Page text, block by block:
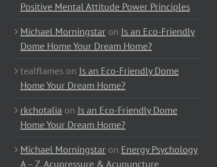
Positive Mental Attitude Power Principles
Michael Morningstar on Is an Eco-Friendly
Dome Home Your Dream Home?
tealflames on Is an Eco-Friendly Dome
Home Your Dream Home?
rkchotalia on Is an Eco-Friendly Dome
Home Your Dream Home?
Michael Morningstar on Energy Psychology
A – Z, Acupressure & Acupuncture